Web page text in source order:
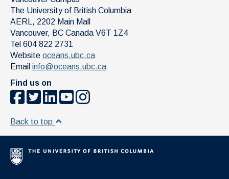
The University of British Columbia
AERL, 2202 Main Mall
Vancouver, BC Canada V6T 1Z4
Tel 604 822 2731
Website oceans.ubc.ca
Email info@oceans.ubc.ca
Find us on
Back to top